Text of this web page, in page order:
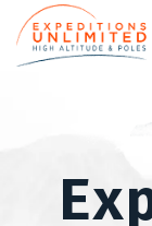
main